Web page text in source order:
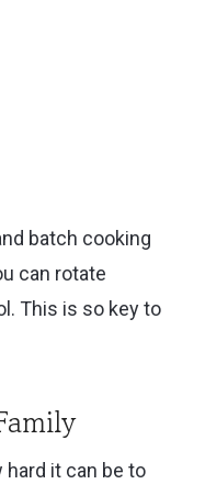
batch cooking
can rotate
This is so key to
hard it can be to